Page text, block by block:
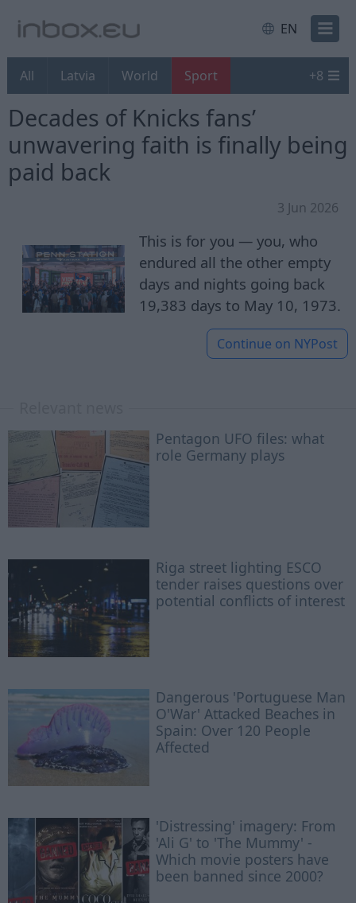
EN
All Latvia World Sport +8
Decades of Knicks fans’
unwavering faith is finally being
paid back
3 Jun 2026
This is for you — you, who
endured all the other empty
days and nights going back
19,383 days to May 10, 1973.
Continue on NYPost
Pentagon UFO files: what
role Germany plays
Riga street lighting ESCO
tender raises questions over
potential conflicts of interest
Dangerous 'Portuguese Man
O'War' Attacked Beaches in
Spain: Over 120 People
Affected
'Distressing' imagery: From
'Ali G' to 'The Mummy' -
Which movie posters have
been banned since 2000?